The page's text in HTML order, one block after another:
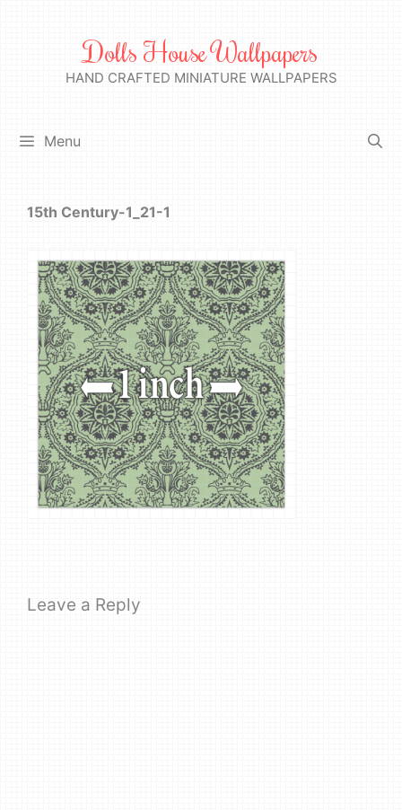
Dolls House Wallpapers
HAND CRAFTED MINIATURE WALLPAPERS
Menu
15th Century-1_21-1
Leave a Reply